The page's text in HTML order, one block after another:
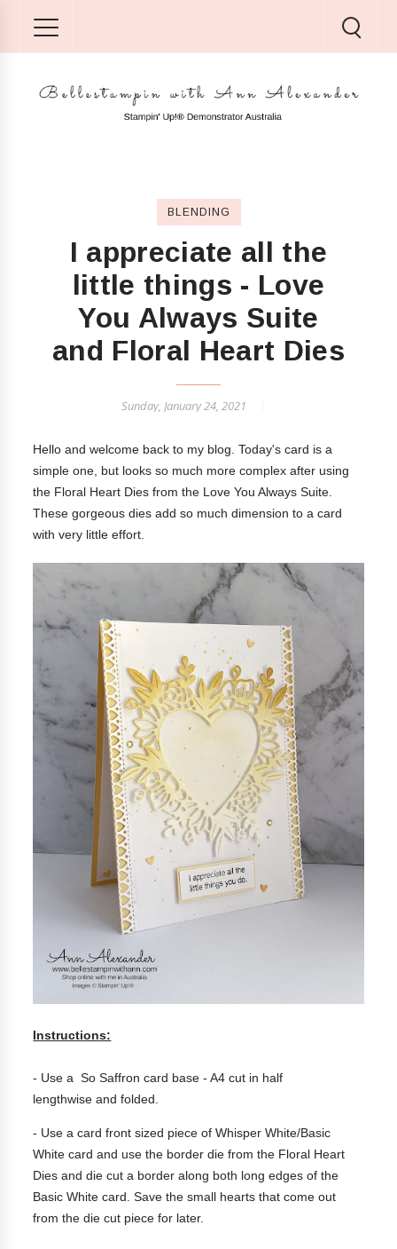
BLENDING
I appreciate all the
little things - Love
You Always Suite
and Floral Heart Dies
Sunday, January 24, 2021
Hello and welcome back to my blog.Today's card is a
simple one, but looks so much more complex after using
the Floral Heart Dies from the Love You Always Suite.
These gorgeous dies add so much dimension to a card
with very little effort.
Instructions:
- Use a So Saffron card base - A4 cut in half
lengthwise and folded.
- Use a card front sized piece of Whisper White/Basic
White card and use the border die from the Floral Heart
Dies and die cut a border along both long edges of the
Basic White card. Save the small hearts that come out
from the die cut piece for later.